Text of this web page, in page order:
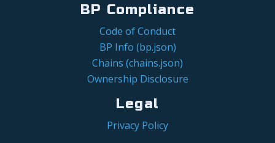
BP Compliance
Code of Conduct
BP Info (bp.json)
Chains (chains.json)
Ownership Disclosure
Legal
Privacy Policy